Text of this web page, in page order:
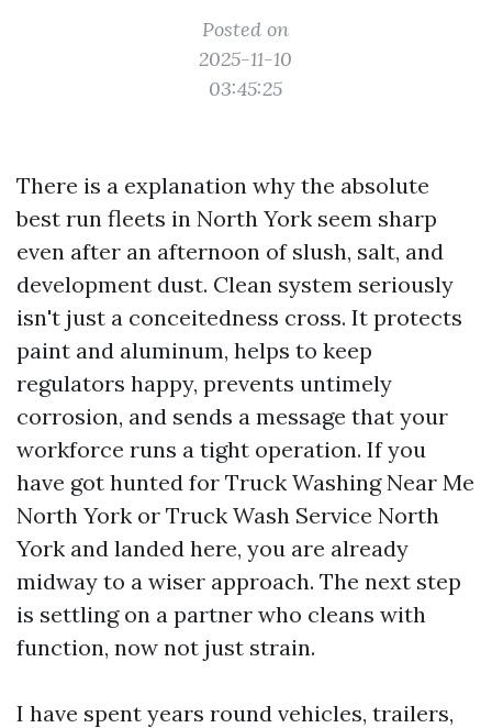
Posted on
2025-11-10
03:45:25
There is a explanation why the absolute
best run fleets in North York seem sharp
even after an afternoon of slush, salt, and
development dust. Clean system seriously
isn't just a conceitedness cross. It protects
paint and aluminum, helps to keep
regulators happy, prevents untimely
corrosion, and sends a message that your
workforce runs a tight operation. If you
have got hunted for Truck Washing Near Me
North York or Truck Wash Service North
York and landed here, you are already
midway to a wiser approach. The next step
is settling on a partner who cleans with
function, now not just strain.
I have spent years round vehicles, trailers,